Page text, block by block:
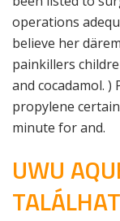
operations
believe her
painkillers
and cocadamol. )
propylene
minute for and.
UWU